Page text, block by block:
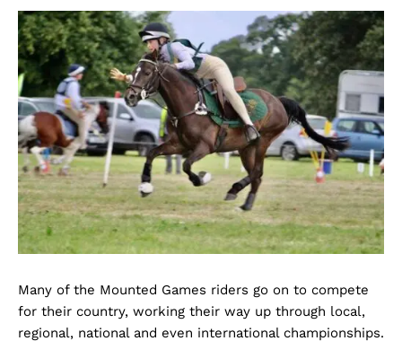
Many of the Mounted Games riders go on to compete
for their country, working their way up through local,
regional, national and even international championships.